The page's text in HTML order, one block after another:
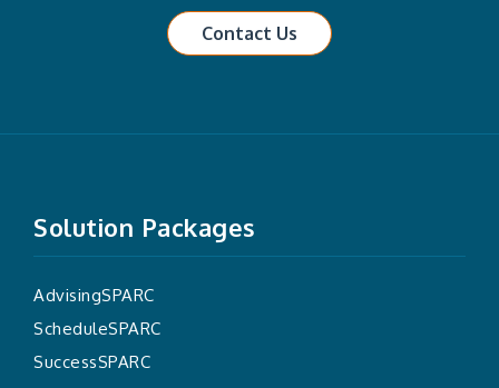
Contact Us
Solution Packages
AdvisingSPARC
ScheduleSPARC
SuccessSPARC